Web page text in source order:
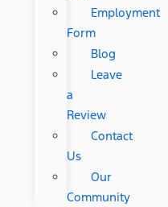
Employment
Form
Blog
Leave
a
Review
Contact
Us
Our
Community